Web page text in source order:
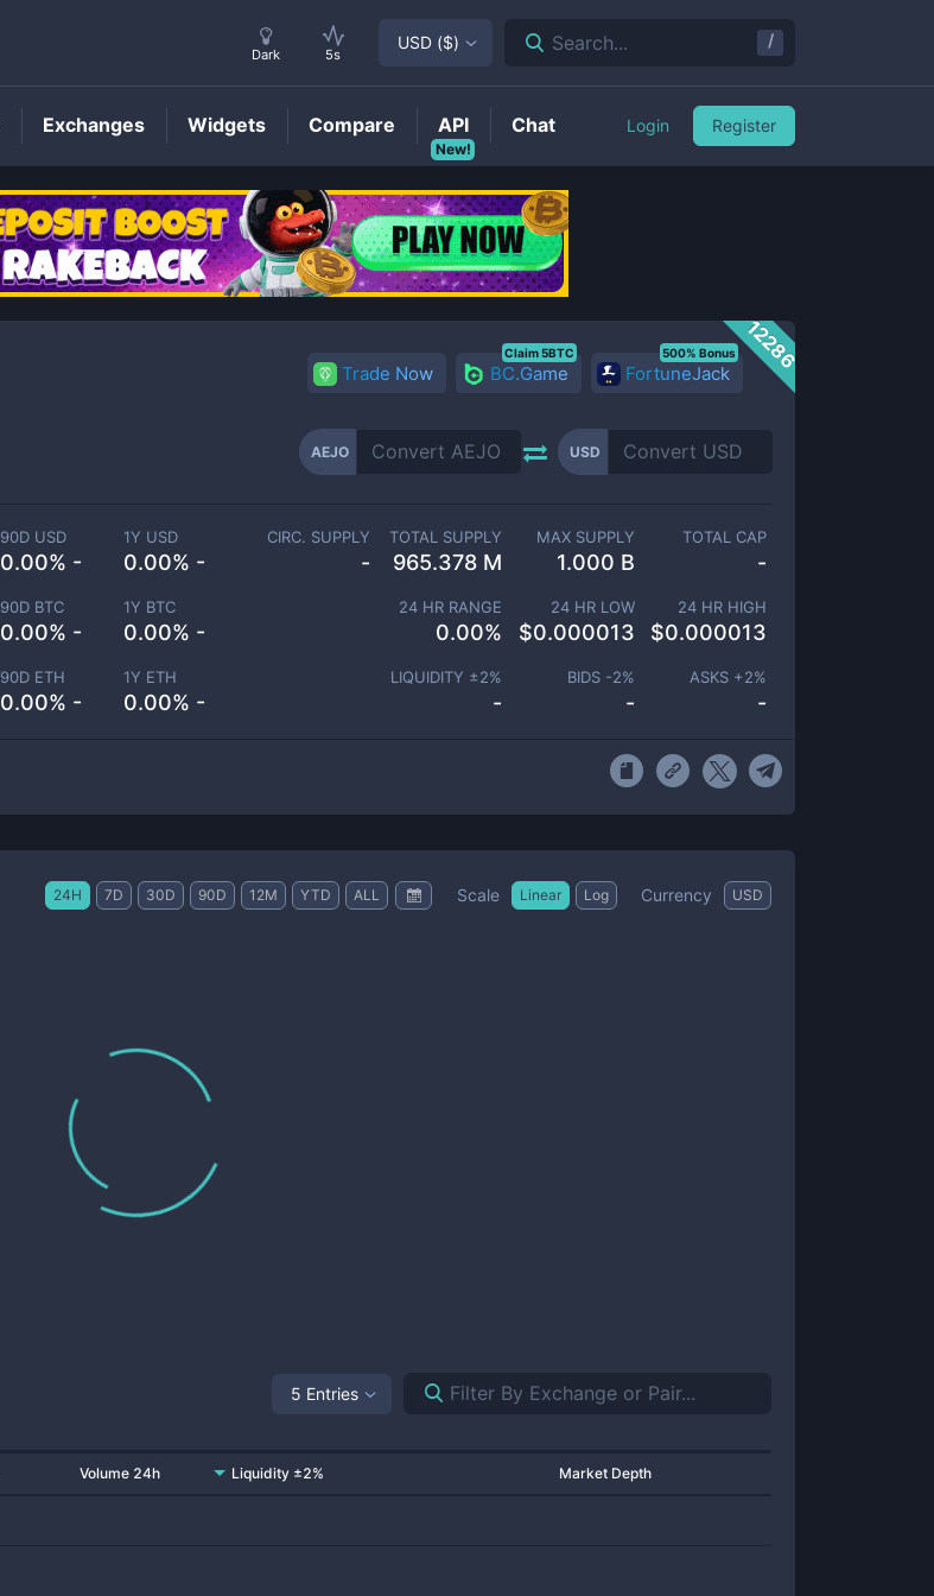
AEJOPrice
12286
Trade Now BC.Game
Claim 5BTC
FortuneJack
500% Bonus
AEJO USD
90D USD
0.00% -
1Y USD
0.00% -
90D BTC
0.00% -
1Y BTC
0.00% -
90D ETH
0.00% -
1Y ETH
0.00% -
CIRC. SUPPLY
-
TOTAL SUPPLY
965.378 M
MAX SUPPLY
1.000 B
TOTAL CAP
-
24 HR RANGE
0.00%
24 HR LOW
$0.000013
24 HR HIGH
$0.000013
LIQUIDITY ±2%
-
BIDS -2%
-
ASKS +2%
-
24H 7D 30D 90D 12M YTD ALL Scale Linear Log Currency USD
5 Entries
Volume 24h Liquidity ±2% Market Depth
Dark 5s
USD ($) Search... /
Exchanges Widgets Compare
New!
API Chat Login Register